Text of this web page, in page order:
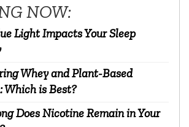
NOW:
Light Impacts Your Sleep
Whey and Plant-Based
Which is Best?
Does Nicotine Remain in Your